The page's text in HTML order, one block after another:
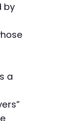
by
a